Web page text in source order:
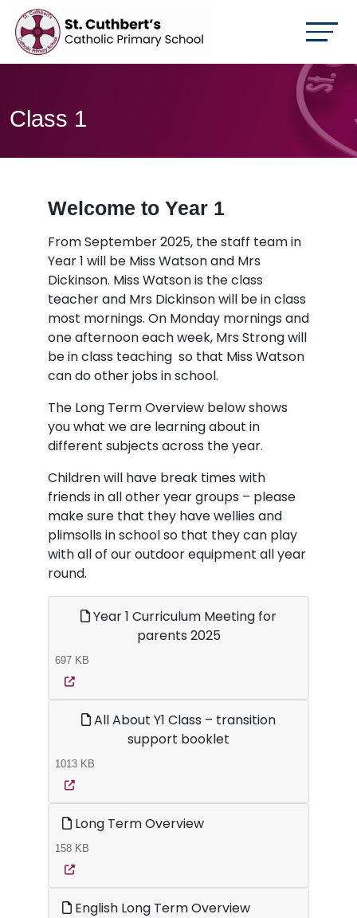
Class 1
Welcome to Year 1
From September 2025, the staff team in
Year 1 will be Miss Watson and Mrs
Dickinson. Miss Watson is the class
teacher and Mrs Dickinson will be in class
most mornings. On Monday mornings and
one afternoon each week, Mrs Strong will
be in class teaching so that Miss Watson
can do other jobs in school.
The Long Term Overview below shows
you what we are learning about in
different subjects across the year.
Children will have break times with
friends in all other year groups – please
make sure that they have wellies and
plimsolls in school so that they can play
with all of our outdoor equipment all year
round.
Year 1 Curriculum Meeting for
parents 2025
697 KB
All About Y1 Class – transition
support booklet
1013 KB
Long Term Overview
158 KB
English Long Term Overview